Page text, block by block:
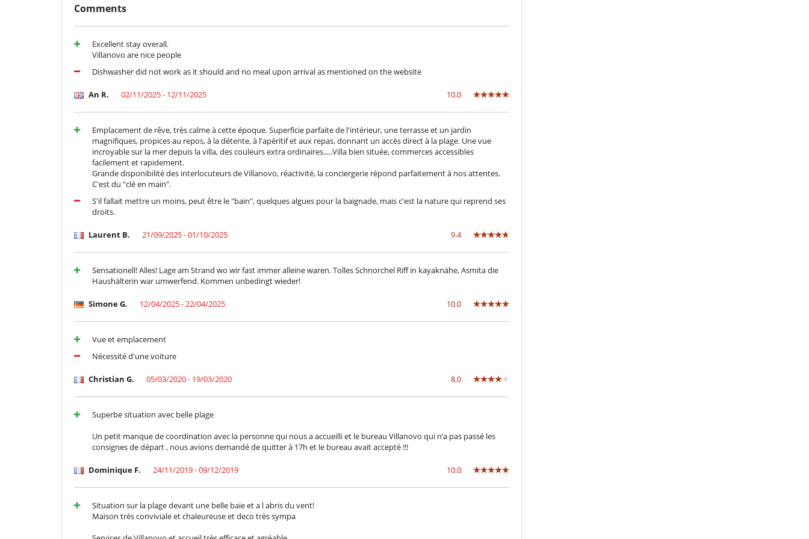
Terrace(s)
Staff
Cook
Comments
Excellent stay overall.
Villanovo are nice people
Dishwasher did not work as it should and no meal upon arrival as mentioned on the website
An R. 02/11/2025 - 12/11/2025 10.0
Emplacement de rêve, très calme à cette époque. Superficie parfaite de l'intérieur, une terrasse et un jardin
magnifiques, propices au repos, à la détente, à l'apéritif et aux repas, donnant un accès direct à la plage. Une vue
incroyable sur la mer depuis la villa, des couleurs extra ordinaires.....Villa bien située, commerces accessibles
facilement et rapidement.
Grande disponibilité des interlocuteurs de Villanovo, réactivité, la conciergerie répond parfaitement à nos attentes.
C'est du "clé en main".
S'il fallait mettre un moins, peut être le "bain", quelques algues pour la baignade, mais c'est la nature qui reprend ses
droits.
Laurent B. 21/09/2025 - 01/10/2025 9.4
Sensationell! Alles! Lage am Strand wo wir fast immer alleine waren. Tolles Schnorchel Riff in kayaknähe, Asmita die
Haushälterin war umwerfend. Kommen unbedingt wieder!
Simone G. 12/04/2025 - 22/04/2025 10.0
Vue et emplacement
Nécessité d'une voiture
Christian G. 05/03/2020 - 19/03/2020 8.0
Superbe situation avec belle plage
Un petit manque de coordination avec la personne qui nous a accueilli et le bureau Villanovo qui n’a pas passé les
consignes de départ , nous avions demandé de quitter à 17h et le bureau avait accepté !!!
Dominique F. 24/11/2019 - 09/12/2019 10.0
Situation sur la plage devant une belle baie et a l abris du vent!
Maison très conviviale et chaleureuse et deco très sympa